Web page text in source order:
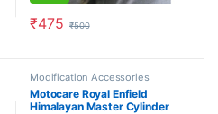
₹475 ₹500
Modification Accessories
Motocare Royal Enfield
Himalayan Master Cylinder